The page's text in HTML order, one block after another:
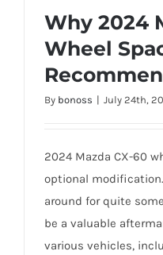
Why 2024
Are
Why 2024
Wheel
By bonoss | July 24th,
2024 Mazda CX-60
optional
around for quite
be a valuable
various vehicles,